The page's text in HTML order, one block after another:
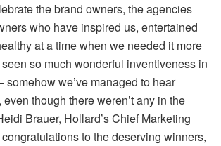
the brand owners, the agencies
who have inspired us, entertained
at a time when we needed it more
seen so much wonderful inventiveness in
somehow we’ve managed to hear
though there weren’t any in the
Brauer, Hollard’s Chief Marketing
congratulations to the deserving winners,